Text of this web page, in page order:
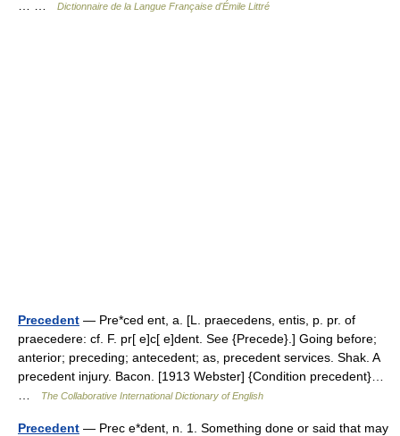
Dictionnaire de la Langue Française d'Émile Littré
Precedent — Pre*ced ent, a. [L. praecedens, entis, p. pr. of
praecedere: cf. F. pr[ e]c[ e]dent. See {Precede}.] Going before;
anterior; preceding; antecedent; as, precedent services. Shak. A
precedent injury. Bacon. [1913 Webster] {Condition precedent}…
The Collaborative International Dictionary of English
Precedent — Prec e*dent, n. 1. Something done or said that may